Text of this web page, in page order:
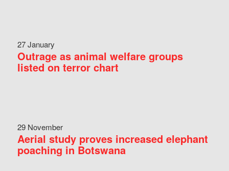
27 January
Outrage as animal welfare groups
listed on terror chart
29 November
Aerial study proves increased elephant
poaching in Botswana